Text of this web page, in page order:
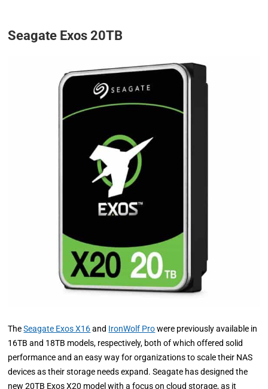
Seagate Exos 20TB
TheSeagate Exos X16and IronWolf Prowere previously available in
16TB and 18TB models, respectively, both of which offered solid
performance and an easy way for organizations to scale their NAS
devices as their storage needs expand. Seagate has designed the
new 20TB Exos X20 model with a focus on cloud storage, as it